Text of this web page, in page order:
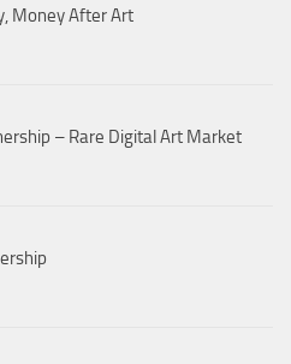
Money After Art
– Rare Digital Art Market